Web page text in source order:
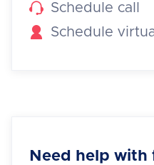
 Schedule call

Schedule
Need help